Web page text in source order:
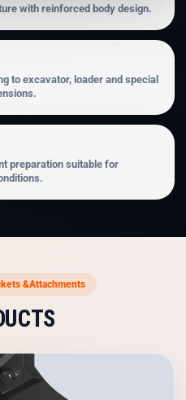
with reinforced body design.
to excavator, loader and special
preparation suitable for
&Attachments